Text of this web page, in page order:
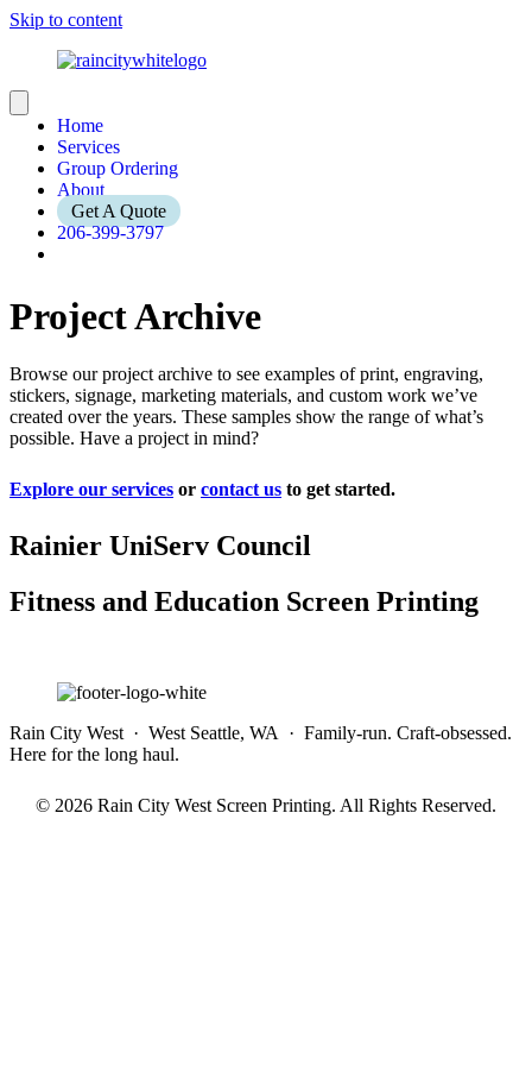
Skip to content
Home
Services
Group Ordering
About
Get A Quote
206-399-3797
Project Archive
Browse our project archive to see examples of print, engraving,
stickers, signage, marketing materials, and custom work we’ve
created over the years. These samples show the range of what’s
possible. Have a project in mind?
Explore our services or contact us to get started.
Rainier UniServ Council
Fitness and Education Screen Printing
Rain City West · West Seattle, WA · Family-run. Craft-obsessed.
Here for the long haul.
© 2026 Rain City West Screen Printing. All Rights Reserved.